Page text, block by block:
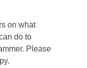
on what
do to
Please